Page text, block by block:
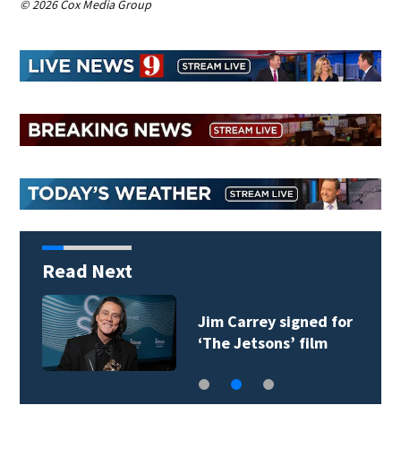
© 2026 Cox Media Group
Read Next
Jim Carrey signed for
‘The Jetsons’ film